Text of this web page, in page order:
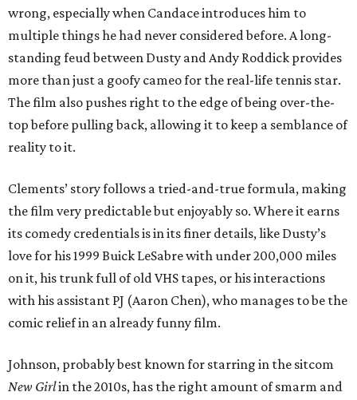
wrong, especially when Candace introduces him to
multiple things he had never considered before. A long-
standing feud between Dusty and Andy Roddick provides
more than just a goofy cameo for the real-life tennis star.
The film also pushes right to the edge of being over-the-
top before pulling back, allowing it to keep a semblance of
reality to it.
Clements’ story follows a tried-and-true formula, making
the film very predictable but enjoyably so. Where it earns
its comedy credentials is in its finer details, like Dusty’s
love for his 1999 Buick LeSabre with under 200,000 miles
on it, his trunk full of old VHS tapes, or his interactions
with his assistant PJ (Aaron Chen), who manages to be the
comic relief in an already funny film.
Johnson, probably best known for starring in the sitcom
New Girlin the 2010s, has the right amount of smarm and